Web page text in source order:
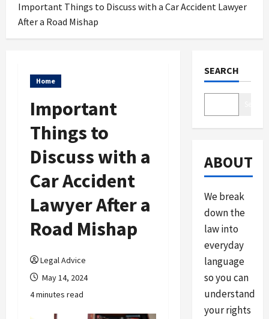
Important Things to Discuss with a Car Accident Lawyer
After a Road Mishap
Home
Important
Things to
Discuss with a
Car Accident
Lawyer After a
Road Mishap
Legal Advice
May 14, 2024
4 minutes read
SEARCH
ABOUT
We break
down the
law into
everyday
language
so you can
understand
your rights